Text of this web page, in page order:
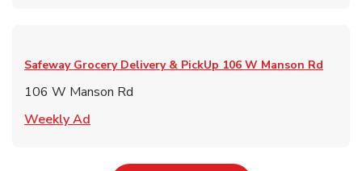
Safeway Grocery Delivery & PickUp 106 W Manson Rd
106 W Manson Rd
Weekly Ad